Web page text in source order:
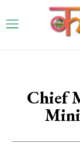
Chief